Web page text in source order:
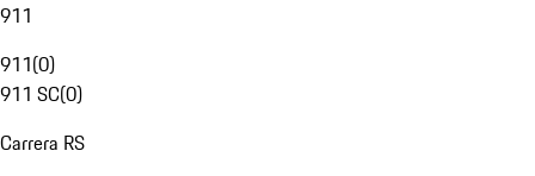
911
911(0)
911 SC(0)
Carrera RS